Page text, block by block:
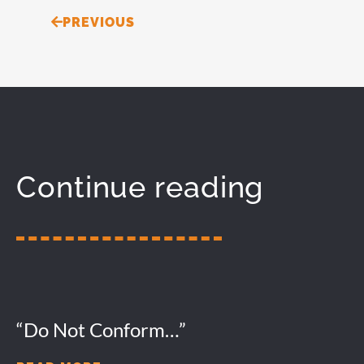
PrevPREVIOUS
Continue reading
“Do Not Conform…”